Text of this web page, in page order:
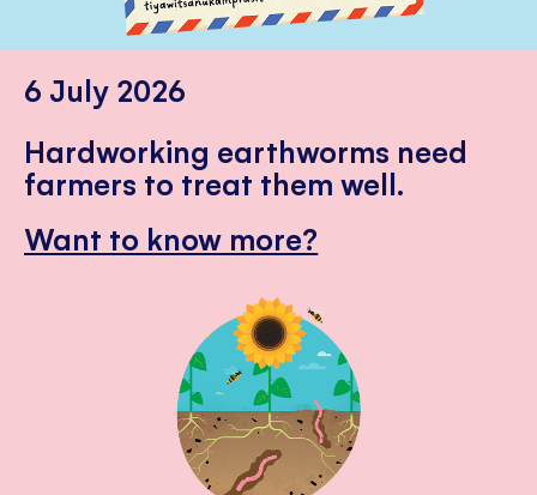
6 July 2026
Hardworking earthworms need
farmers to treat them well.
Want to know more?